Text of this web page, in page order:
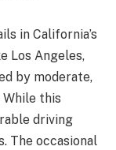
in California’s
Los Angeles,
by moderate,
While this
driving
The occasional